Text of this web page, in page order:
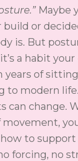
Maybe
build or
is. But
a habit
years of
to modern
can change.
to
forcing, no